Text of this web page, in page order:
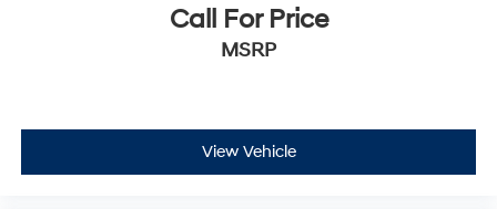
Call For Price
MSRP
View Vehicle